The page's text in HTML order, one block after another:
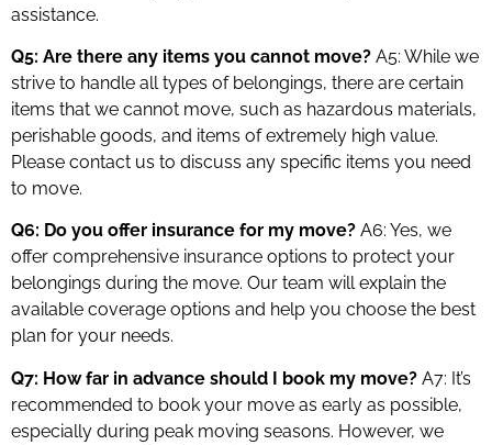
assistance.
Q5: Are there any items you cannot move? A5: While we
strive to handle all types of belongings, there are certain
items that we cannot move, such as hazardous materials,
perishable goods, and items of extremely high value.
Please contact us to discuss any specific items you need
to move.
Q6: Do you offer insurance for my move? A6: Yes, we
offer comprehensive insurance options to protect your
belongings during the move. Our team will explain the
available coverage options and help you choose the best
plan for your needs.
Q7: How far in advance should I book my move? A7: It’s
recommended to book your move as early as possible,
especially during peak moving seasons. However, we